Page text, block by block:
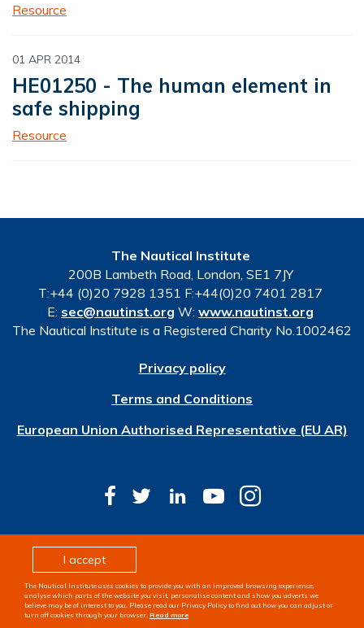
I accept
The Nautical Institute uses cookies to provide you with an improved browsing experience,
analyse which parts of the website you visit, personalise content and show you adverts we
believe may be of interest to you. Please read our Privacy Policy to find out how you can adjust or
turn off cookies through your browser. Read more
Resource
01 APR 2014
HE01250 - The human element in
safe shipping
Resource
The Nautical Institute
200B Lambeth Road, London, SE1 7JY
T:+44 (0)20 7928 1351 F:+44(0)20 7401 2817
E: sec@nautinst.org W: www.nautinst.org
The Nautical Institute is a Registered Charity No.1002462
Privacy policy
Terms and Conditions
European Union Authorised Representative (EU AR)
© Copyright 2026 The Nautical Institute. All rights
Design & development byPixl8